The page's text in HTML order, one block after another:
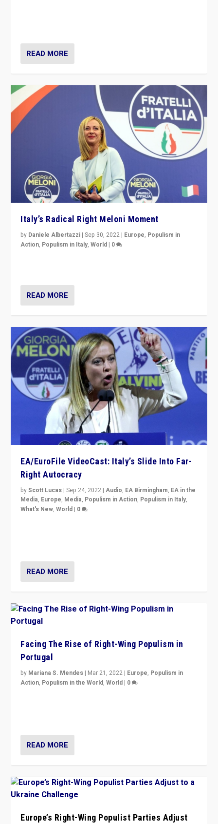
READ MORE
Italy’s Radical Right Meloni Moment
by Daniele Albertazzi |Sep 30, 2022 | Europe, Populism in
Action, Populism in Italy,World | 0
READ MORE
EA/EuroFile VideoCast: Italy’s Slide Into Far-
Right Autocracy
byScott Lucas |Sep 24, 2022 |Audio, EA Birmingham, EA in the
Media, Europe, Media, Populism in Action, Populism in Italy,
What's New,World | 0
READ MORE
Facing The Rise of Right-Wing Populism in
Portugal
by Mariana S. Mendes | Mar 21, 2022 | Europe, Populism in
Action, Populism in the World,World | 0
READ MORE
Europe’s Right-Wing Populist Parties Adjust